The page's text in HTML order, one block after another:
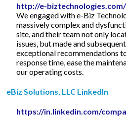
http://e-
We engaged with e-Biz
massively complex and
site, and their team not only
issues, but made and
exceptional recommendations
response time, ease the
our operating costs.
eBiz Solutions, LLC LinkedIn
https://in.linkedin.com/